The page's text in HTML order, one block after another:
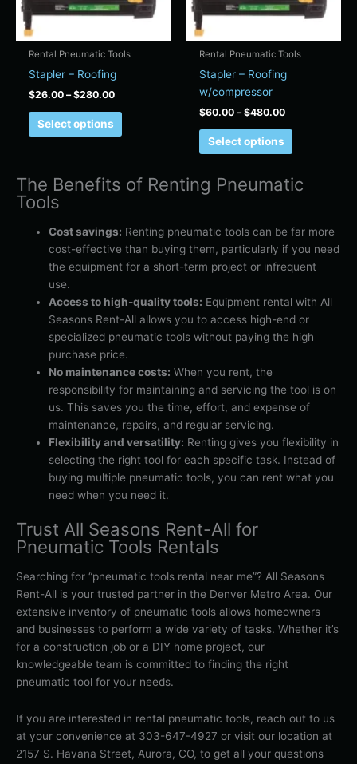
Rental Pneumatic Tools
Stapler – Roofing
$26.00 – $280.00
Select options
may
chosen
Rental Pneumatic Tools
Stapler – Roofing
w/compressor
$60.00 – $480.00
Select options
may
chosen
The Benefits of Renting Pneumatic
Tools
Cost savings: Renting pneumatic tools can be far more
cost-effective than buying them, particularly if you need
the equipment for a short-term project or infrequent
use.
Access to high-quality tools: Equipment rental with All
Seasons Rent-All allows you to access high-end or
specialized pneumatic tools without paying the high
purchase price.
No maintenance costs: When you rent, the
responsibility for maintaining and servicing the tool is on
us. This saves you the time, effort, and expense of
maintenance, repairs, and regular servicing.
Flexibility and versatility: Renting gives you flexibility in
selecting the right tool for each specific task. Instead of
buying multiple pneumatic tools, you can rent what you
need when you need it.
Trust All Seasons Rent-All for
Pneumatic Tools Rentals
Searching for “pneumatic tools rental near me”? All Seasons
Rent-All is your trusted partner in the Denver Metro Area. Our
extensive inventory of pneumatic tools allows homeowners
and businesses to perform a wide variety of tasks. Whether it’s
for a construction job or a DIY home project, our
knowledgeable team is committed to finding the right
pneumatic tool for your needs.
If you are interested in rental pneumatic tools, reach out to us
at your convenience at 303-647-4927 or visit our location at
2157 S. Havana Street, Aurora, CO, to get all your questions